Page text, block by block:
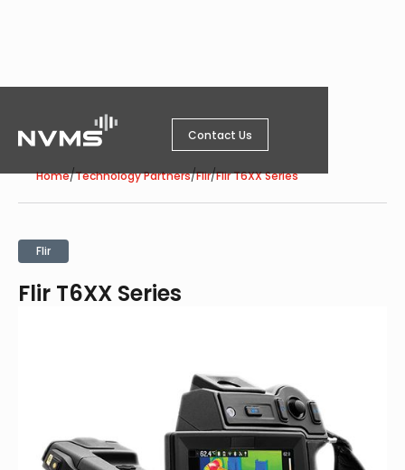
Contact Us
Home/Technology Partners/Flir/Flir T6XX Series
Flir
Flir T6XX Series